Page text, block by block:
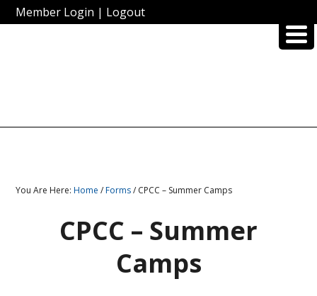
Member Login | Logout
You Are Here:Home /Forms/ CPCC – Summer Camps
CPCC – Summer
Camps